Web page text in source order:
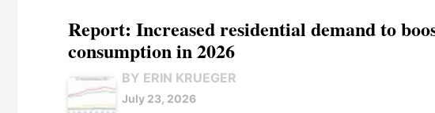
Report: Increased residential demand to
consumption in 2026
BY ERIN KRUEGER
July 23, 2026